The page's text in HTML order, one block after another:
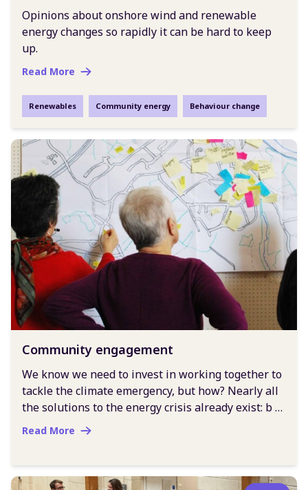
Opinions about onshore wind and renewable
energy changes so rapidly it can be hard to keep
up.
Read More
Renewables Community energy Behaviour change
Community engagement
We know we need to invest in working together to
tackle the climate emergency, but how? Nearly all
the solutions to the energy crisis already exist: b …
Read More